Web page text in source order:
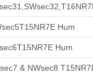
Hum
Hum
& NWsec8